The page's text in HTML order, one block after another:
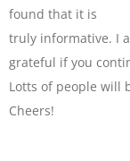
found that it is
truly informative. I
grateful if you
Lotts of people will
Cheers!